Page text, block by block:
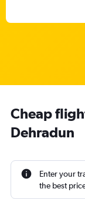
Cheap
Dehradun
Enter your
the best